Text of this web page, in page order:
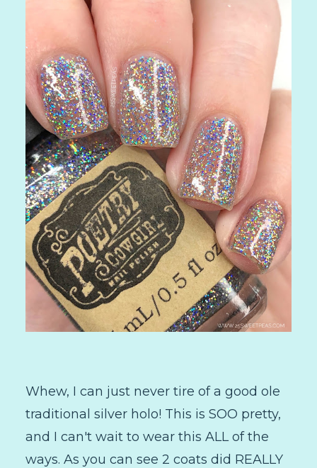
Whew, I can just never tire of a good ole
traditional silver holo! This is SOO pretty,
and I can't wait to wear this ALL of the
ways. As you can see 2 coats did REALLY